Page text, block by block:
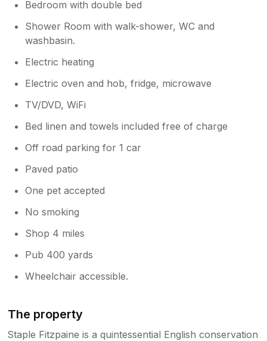
Bedroom with double bed
Shower Room with walk-shower, WC and
washbasin.
Electric heating
Electric oven and hob, fridge, microwave
TV/DVD, WiFi
Bed linen and towels included free of charge
Off road parking for 1 car
Paved patio
One pet accepted
No smoking
Shop 4 miles
Pub 400 yards
Wheelchair accessible.
The property
Staple Fitzpaine is a quintessential English conservation